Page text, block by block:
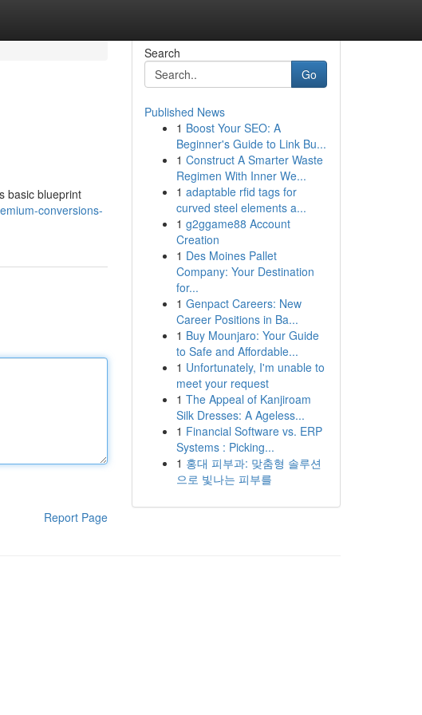
basic blueprint
conversions-
Report Page
Search
Go
Published News
1 Boost Your SEO: A
Beginner's Guide to Link Bu...
1 Construct A Smarter Waste
Regimen With Inner We...
1 adaptable rfid tags for
curved steel elements a...
1 g2ggame88 Account
Creation
1 Des Moines Pallet
Company: Your Destination
for...
1 Genpact Careers: New
Career Positions in Ba...
1 Buy Mounjaro: Your Guide
to Safe and Affordable...
1 Unfortunately, I'm unable to
meet your request
1 The Appeal of Kanjiroam
Silk Dresses: A Ageless...
1 Financial Software vs. ERP
Systems : Picking...
1 홍대 피부과: 맞춤형 솔루션
으로 빛나는 피부를